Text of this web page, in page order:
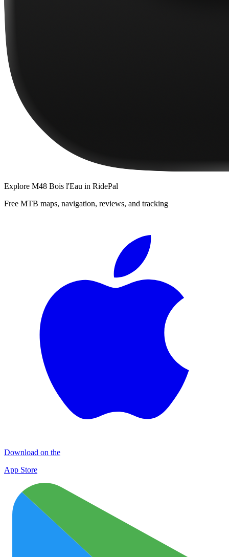
Explore M48 Bois l'Eau in RidePal
Free MTB maps, navigation, reviews, and tracking
Download on the
App Store